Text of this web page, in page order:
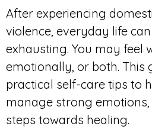
After experiencing
violence, everyday life
exhausting. You may feel
emotionally, or both. This
practical self-care tips to
manage strong
steps towards healing.